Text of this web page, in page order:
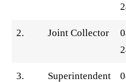
2. Joint Collector
3.
Superintendent